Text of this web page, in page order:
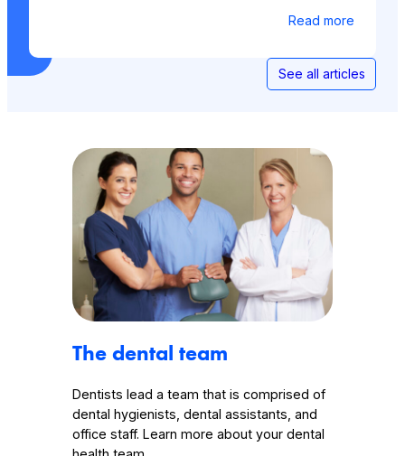
Read more
See all articles
The dental team
Dentists lead a team that is comprised of
dental hygienists, dental assistants, and
office staff. Learn more about your dental